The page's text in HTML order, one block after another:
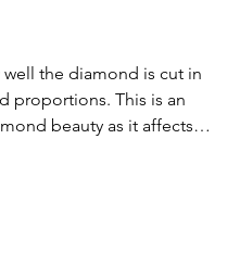
the diamond is cut in
proportions. This is an
beauty as it affects